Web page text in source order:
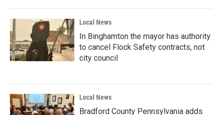
Local News
In Binghamton the mayor has authority
to cancel Flock Safety contracts, not
city council
Local News
Bradford County Pennsylvania adds